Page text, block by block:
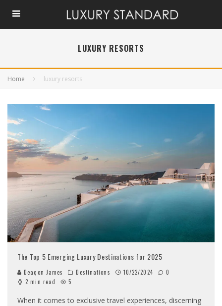
LUXURY RESORTS
Home luxury resorts
The Top 5 Emerging Luxury Destinations for 2025
Deaqon James Destinations 10/22/2024
0
2 min read
5
When it comes to exclusive travel experiences, discerning